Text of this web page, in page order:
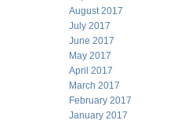
August 2017
July 2017
June 2017
May 2017
April 2017
March 2017
February 2017
January 2017